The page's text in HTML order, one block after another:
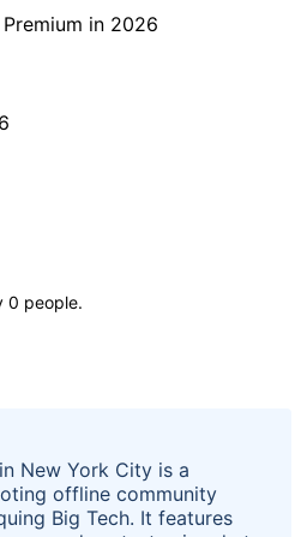
0 people.
New York City is a
offline community
Big Tech. It features